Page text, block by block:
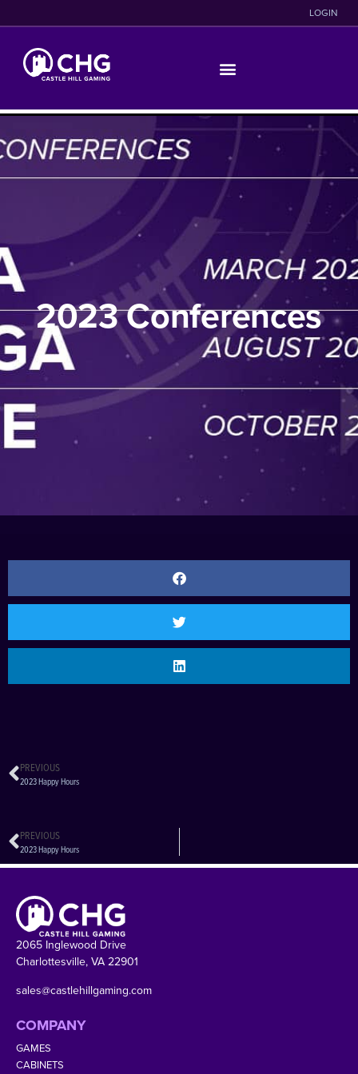
LOGIN
2023 Conferences
PREVIOUS
2023 Happy Hours
PREVIOUS
2023 Happy Hours
2065 Inglewood Drive
Charlottesville, VA 22901
sales@castlehillgaming.com
COMPANY
GAMES
CABINETS